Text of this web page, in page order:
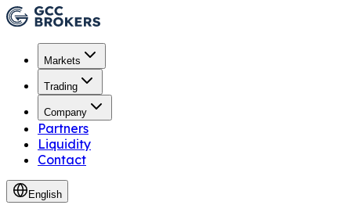
Markets
Trading
Company
Partners
Liquidity
Contact
English